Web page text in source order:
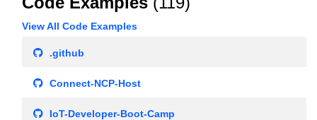
View All Code Examples
.github
Connect-NCP-Host
IoT-Developer-Boot-Camp